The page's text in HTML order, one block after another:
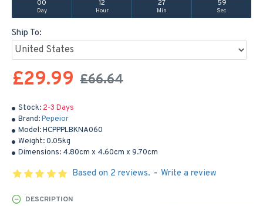
Stock: 2-3 Days
Brand:Pepeior
Model:HCPPPLBKNA060
Weight:0.05kg
Dimensions: 4.80cm x 4.60cm x 9.70cm
Based on 2 reviews. - Write a review
00
Day
12
Hour
27
Min
59
Sec
£29.99 £66.64
Ship To:
DESCRIPTION